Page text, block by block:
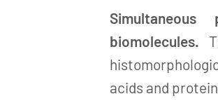
biomolecules.
acids and